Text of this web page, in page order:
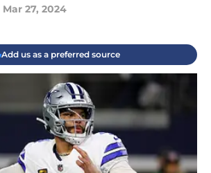
Mar 27, 2024
Add us as a preferred source